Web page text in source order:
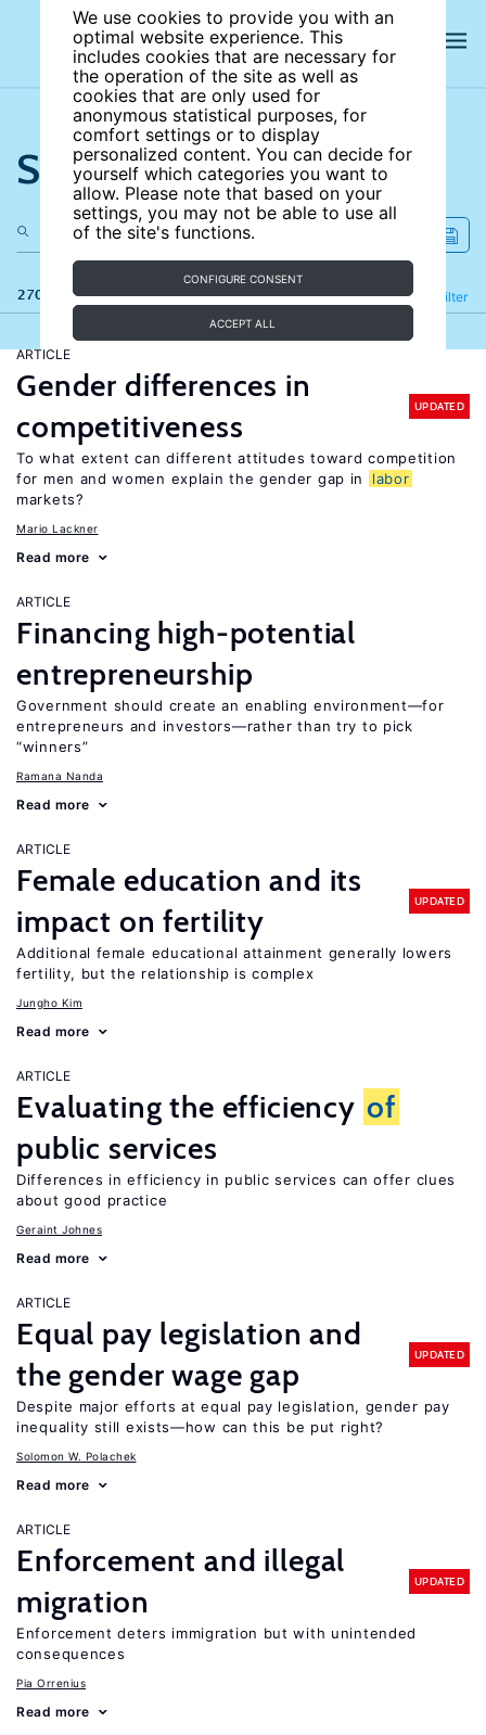
We use cookies to provide you with an
optimal website experience. This
includes cookies that are necessary for
the operation of the site as well as
cookies that are only used for
anonymous statistical purposes, for
comfort settings or to display
personalized content. You can decide for
yourself which categories you want to
allow. Please note that based on your
settings, you may not be able to use all
of the site's functions.
CONFIGURE CONSENT
ACCEPT ALL
Search the site
270 results Filter
Refine
ARTICLE
Gender differences in
competitiveness
UPDATED
To what extent can different attitudes toward competition
for men and women explain the gender gap in
labor
markets?
Mario Lackner
Read more
ARTICLE
Financing high-potential
entrepreneurship
Government should create an enabling environment—for
entrepreneurs and investors—rather than try to pick
“winners”
Ramana Nanda
Read more
ARTICLE
Female education and its
impact on fertility
UPDATED
Additional female educational attainment generally lowers
fertility, but the relationship is complex
Jungho Kim
Read more
ARTICLE
Evaluating the efficiency of
public services
Differences in efficiency in public services can offer clues
about good practice
Geraint Johnes
Read more
ARTICLE
Equal pay legislation and
the gender wage gap
UPDATED
Despite major efforts at equal pay legislation, gender pay
inequality still exists—how can this be put right?
Solomon W. Polachek
Read more
ARTICLE
Enforcement and illegal
migration
UPDATED
Enforcement deters immigration but with unintended
consequences
Pia Orrenius
Read more